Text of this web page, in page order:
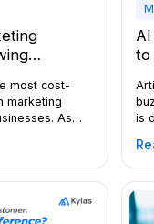
most cost-
marketing
As
journeys
email
to grow.
advanced
to
is